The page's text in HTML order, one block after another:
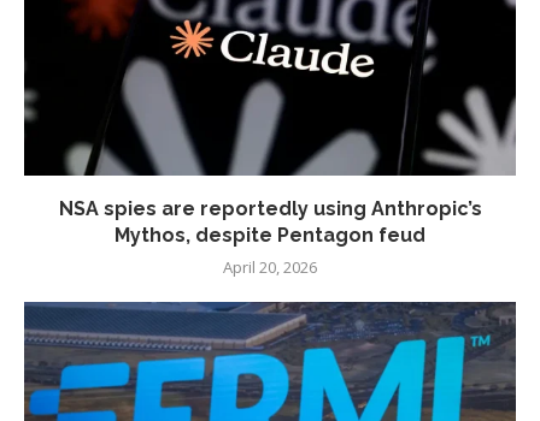
NSA spies are reportedly using Anthropic’s
Mythos, despite Pentagon feud
April 20, 2026